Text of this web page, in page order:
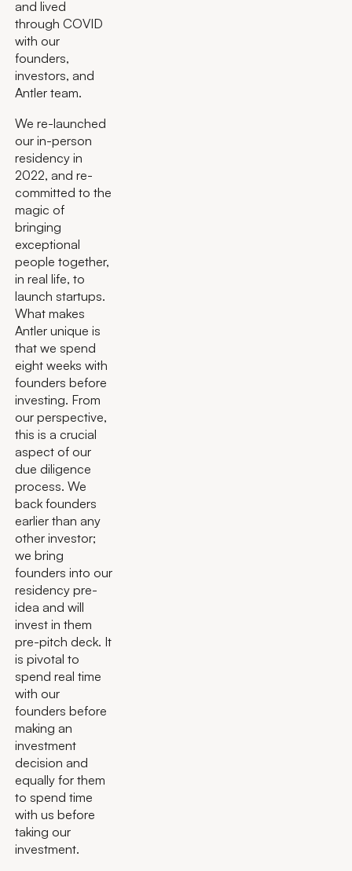
and lived
through COVID
with our
founders,
investors, and
Antler team.
We re-launched
our in-person
residency in
2022, and re-
committed to the
magic of
bringing
exceptional
people together,
in real life, to
launch startups.
What makes
Antler unique is
that we spend
eight weeks with
founders before
investing. From
our perspective,
this is a crucial
aspect of our
due diligence
process. We
back founders
earlier than any
other investor;
we bring
founders into our
residency pre-
idea and will
invest in them
pre-pitch deck. It
is pivotal to
spend real time
with our
founders before
making an
investment
decision and
equally for them
to spend time
with us before
taking our
investment.